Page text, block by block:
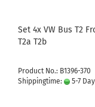
Set 4x VW Bus T2
T2a T2b
Product No.: B1396-370
Shippingtime:
5-7